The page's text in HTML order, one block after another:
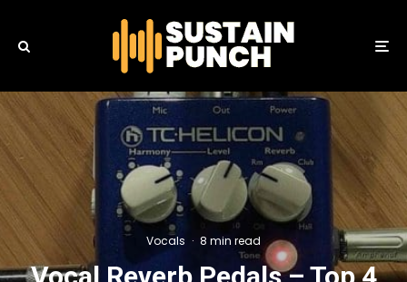
Vocals · 8 min read
Vocal Reverb Pedals – Top 4